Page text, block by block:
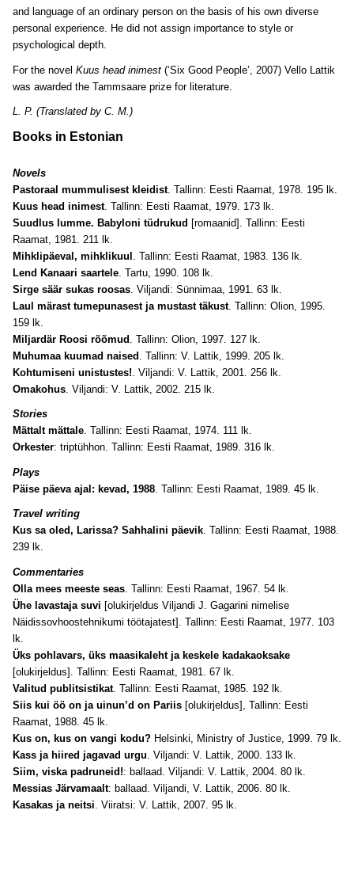
and language of an ordinary person on the basis of his own diverse
personal experience. He did not assign importance to style or
psychological depth.
For the novel Kuus head inimest (‘Six Good People’, 2007) Vello Lattik
was awarded the Tammsaare prize for literature.
L. P. (Translated by C. M.)
Books in Estonian
Novels
Pastoraal mummulisest kleidist. Tallinn: Eesti Raamat, 1978. 195 lk.
Kuus head inimest. Tallinn: Eesti Raamat, 1979. 173 lk.
Suudlus lumme. Babyloni tüdrukud [romaanid]. Tallinn: Eesti
Raamat, 1981. 211 lk.
Mihklipäeval, mihklikuul
. Tallinn: Eesti Raamat, 1983. 136 lk.
Lend Kanaari saartele . Tartu, 1990. 108 lk.
Sirge säär sukas roosas . Viljandi: Sünnimaa, 1991. 63 lk.
Laul märast tumepunasest ja mustast täkust. Tallinn: Olion, 1995.
159 lk.
Miljardär Roosi rõõmud
. Tallinn: Olion, 1997. 127 lk.
Muhumaa kuumad naised
. Tallinn: V. Lattik, 1999. 205 lk.
Kohtumiseni unistustes! Viljandi: V. Lattik, 2001. 256 lk.
Omakohus . Viljandi: V. Lattik, 2002. 215 lk.
Stories
Mättalt mättale. Tallinn: Eesti Raamat, 1974. 111 lk.
Orkester: triptühhon. Tallinn: Eesti Raamat, 1989. 316 lk.
Plays
Päise päeva ajal: kevad, 1988 . Tallinn: Eesti Raamat, 1989. 45 lk.
Travel writing
Kus sa oled, Larissa? Sahhalini päevik. Tallinn: Eesti Raamat, 1988.
239 lk.
Commentaries
Olla mees meeste seas. Tallinn: Eesti Raamat, 1967. 54 lk.
Ühe lavastaja suvi [olukirjeldus Viljandi J. Gagarini nimelise
Näidissovhoostehnikumi töötajatest]. Tallinn: Eesti Raamat, 1977. 103
lk.
Üks pohlavars, üks maasikaleht ja keskele kadakaoksake
[olukirjeldus]. Tallinn: Eesti Raamat, 1981. 67 lk.
Valitud publitsistikat. Tallinn: Eesti Raamat, 1985. 192 lk.
Siis kui öö on ja uinun’d on Pariis [olukirjeldus], Tallinn: Eesti
Raamat, 1988. 45 lk.
Kus on, kus on vangi kodu? Helsinki, Ministry of Justice, 1999. 79 lk.
Kass ja hiired jagavad urgu. Viljandi: V. Lattik, 2000. 133 lk.
Siim, viska padruneid!: ballaad. Viljandi: V. Lattik, 2004. 80 lk.
Messias Järvamaalt: ballaad. Viljandi, V. Lattik, 2006. 80 lk.
Kasakas ja neitsi. Viiratsi: V. Lattik, 2007. 95 lk.